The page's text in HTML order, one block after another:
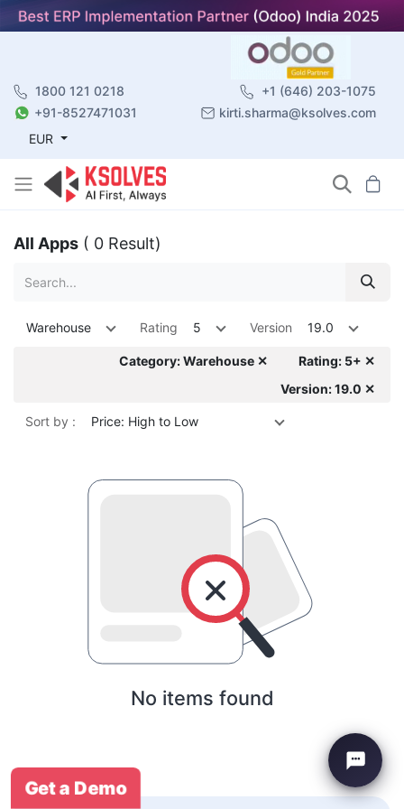
1800 121 0218
+1 (646) 203-1075
+91-8527471031
kirti.sharma@ksolves.com
EUR
All Apps ( 0 Result)
Warehouse Rating 5 Version 19.0
Category: Warehouse ✕
Rating: 5+ ✕
Version: 19.0 ✕
Sort by : Price: High to Low
No items found
Get a Demo